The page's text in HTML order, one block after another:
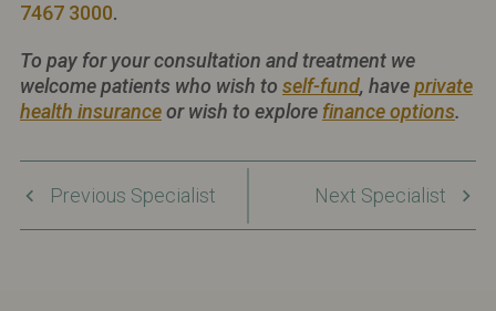
7467 3000.
To pay for your consultation and treatment we
welcome patients who wish to self-fund, haveprivate
health insuranceor wish to explore finance options.
Previous Specialist Next Specialist